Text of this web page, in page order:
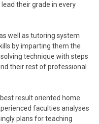
their grade in every
well as tutoring system
by imparting them the
technique with steps
their rest of professional
result oriented home
faculties analyses
plans for teaching